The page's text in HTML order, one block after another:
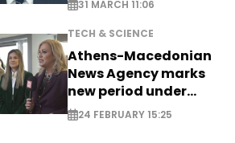
31 MARCH 11:06
TECH & SCIENCE
Athens-Macedonian
News Agency marks
new period under
new leadership
24 FEBRUARY 15:25